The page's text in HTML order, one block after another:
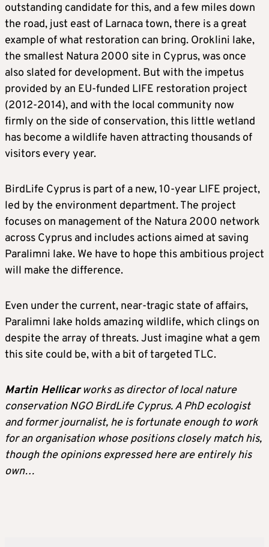
outstanding candidate for this, and a few miles down
the road, just east of Larnaca town, there is a great
example of what restoration can bring. Oroklini lake,
the smallest Natura 2000 site in Cyprus, was once
also slated for development. But with the impetus
provided by an EU-funded LIFE restoration project
(2012-2014), and with the local community now
firmly on the side of conservation, this little wetland
has become a wildlife haven attracting thousands of
visitors every year.
BirdLife Cyprus is part of a new, 10-year LIFE project,
led by the environment department. The project
focuses on management of the Natura 2000 network
across Cyprus and includes actions aimed at saving
Paralimni lake. We have to hope this ambitious project
will make the difference.
Even under the current, near-tragic state of affairs,
Paralimni lake holds amazing wildlife, which clings on
despite the array of threats. Just imagine what a gem
this site could be, with a bit of targeted TLC.
Martin Hellicarworks as director of local nature
conservation NGO BirdLife Cyprus. A PhD ecologist
and former journalist, he is fortunate enough to work
for an organisation whose positions closely match his,
though the opinions expressed here are entirely his
own…